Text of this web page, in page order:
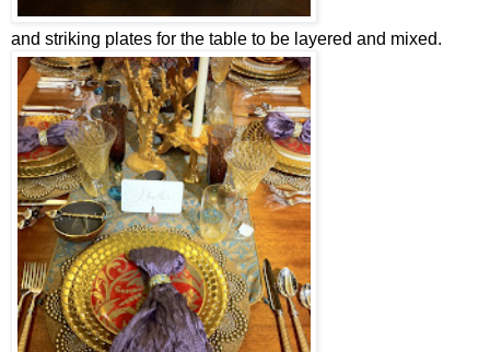
and striking plates for the table to be layered and mixed.